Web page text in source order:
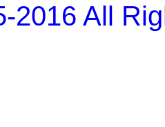
2016 All